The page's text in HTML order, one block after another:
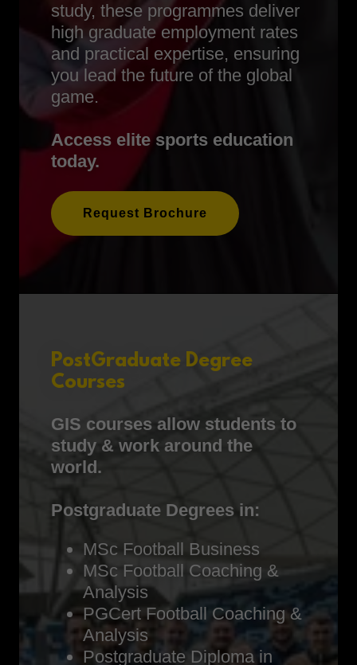
study, these programmes deliver
high graduate employment rates
and practical expertise, ensuring
you lead the future of the global
game.
Access elite sports education
today.
Request Brochure
PostGraduate Degree
Courses
GIS courses allow students to
study & work around the
world.
Postgraduate Degrees in:
MSc Football Business
MSc Football Coaching &
Analysis
PGCert Football Coaching &
Analysis
Postgraduate Diploma in